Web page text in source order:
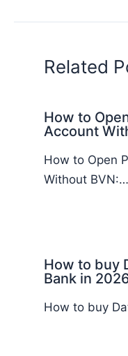
Related
How to
Account
How to Open
Without BVN:…
How to buy
Bank in
How to buy